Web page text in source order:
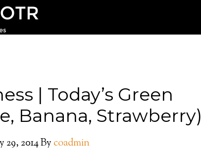
| Today’s Green
Banana, Strawberry)
29, 2014By coadmin